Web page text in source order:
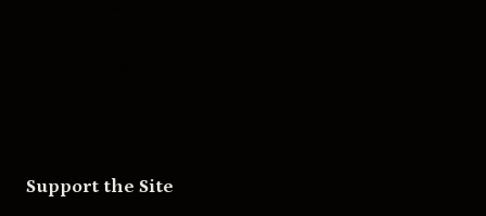
Support the Site